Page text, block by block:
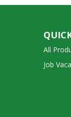
All
Job